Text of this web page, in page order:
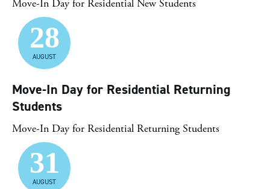
Move-In Day for Residential New Students
28
AUGUST
Move-In Day for Residential Returning
Students
Move-In Day for Residential Returning Students
31
AUGUST